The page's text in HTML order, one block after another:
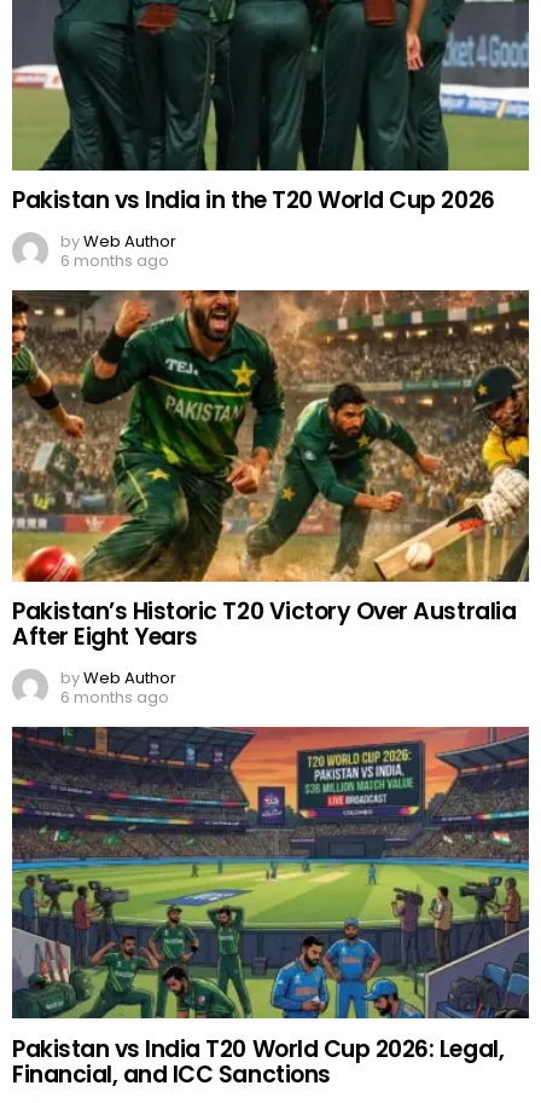
Pakistan vs India in the T20 World Cup 2026
byWeb Author
6 months ago
Pakistan’s Historic T20 Victory Over Australia
After Eight Years
byWeb Author
6 months ago
Pakistan vs India T20 World Cup 2026: Legal,
Financial, and ICC Sanctions